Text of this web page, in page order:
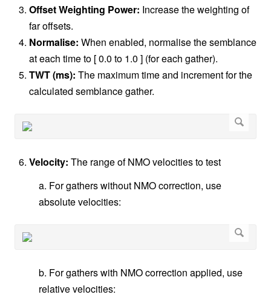
Offset Weighting Power: Increase the weighting of
far offsets.
Normalise: When enabled, normalise the semblance
at each time to [ 0.0 to 1.0 ] (for each gather).
TWT (ms): The maximum time and increment for the
calculated semblance gather.
Velocity: The range of NMO velocities to test
a. For gathers without NMO correction, use
absolute velocities:
b. For gathers with NMO correction applied, use
relative velocities: